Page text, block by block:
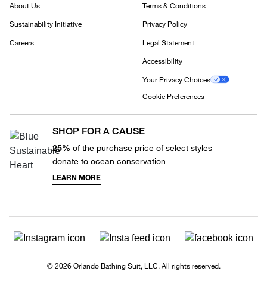
About Us
Sustainability Initiative
Careers
Terms & Conditions
Privacy Policy
Legal Statement
Accessibility
Your Privacy Choices
Cookie Preferences
SHOP FOR A CAUSE
25% of the purchase price of select styles
donate to ocean conservation
LEARN MORE
© 2026 Orlando Bathing Suit, LLC. All rights reserved.